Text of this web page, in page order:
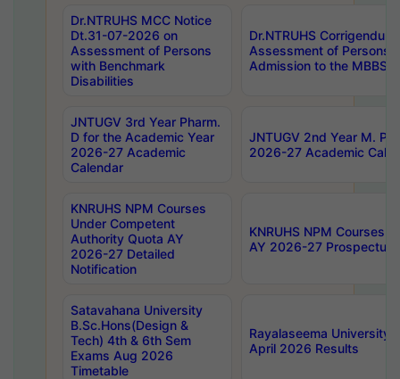
Dr.NTRUHS MCC Notice
Dt.31-07-2026 on
Assessment of Persons
with Benchmark
Disabilities
Dr.NTRUHS
Assessment of Persons
Admission to the MBBS
JNTUGV 3rd Year Pharm.
D for the Academic Year
2026-27 Academic
Calendar
JNTUGV 2nd Year M.
2026-27 Academic
KNRUHS NPM Courses
Under Competent
Authority Quota AY
2026-27 Detailed
Notification
KNRUHS NPM Courses
AY 2026-27 Prospectus
Satavahana University
B.Sc.Hons(Design &
Tech) 4th & 6th Sem
Exams Aug 2026
Timetable
Rayalaseema University
April 2026 Results